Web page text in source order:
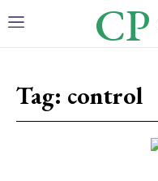
CP
Tag: control